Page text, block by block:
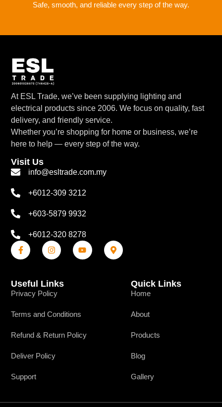
Safe, smooth, and reliable every step of the way.
At ESL Trade, we’ve been supplying lighting and
electrical products since 2006. We focus on quality, fast
delivery, and friendly service.
Whether you’re shopping for home or business, we’re
here to help — every step of the way.
Visit Us
info@esltrade.com.my
+6012-309 3212
+603-5879 9932
+6012-320 8278
Useful Links
Privacy Policy
Terms and Conditions
Refund & Return Policy
Deliver Policy
Support
Quick Links
Home
About
Products
Blog
Gallery